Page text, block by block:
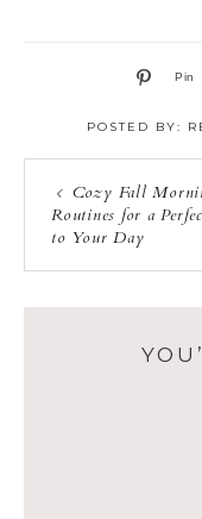
Pin
POSTED BY:
Cozy Fall
Routines for a
to Your Day